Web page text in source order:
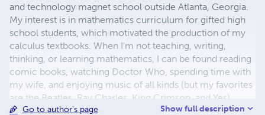
and technology magnet school outside Atlanta, Georgia.
My interest is in mathematics curriculum for gifted high
school students, which motivated the production of my
calculus textbooks. When I'm not teaching, writing,
thinking, or learning mathematics, I can be found reading
comic books, watching Doctor Who, spending time with
my wife, and enjoying music of all kinds (but my favorites
are the Beatles, Ray Charles, King Crimson, and Yes).
Go to author's page Show full description